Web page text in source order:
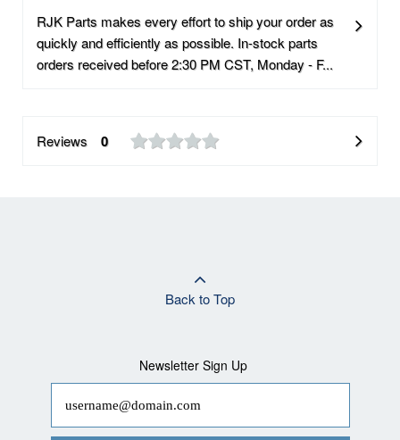
RJK Parts makes every effort to ship your order as
quickly and efficiently as possible. In-stock parts
orders received before 2:30 PM CST, Monday - F...
Reviews 0
Back to Top
Newsletter Sign Up